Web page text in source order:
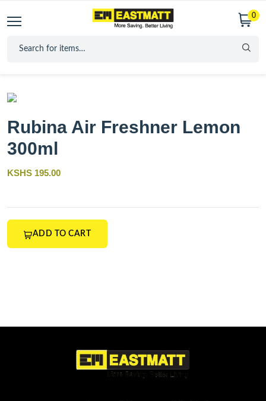
0
Rubina Air Freshner Lemon
300ml
KSHS 195.00
ADD TO CART